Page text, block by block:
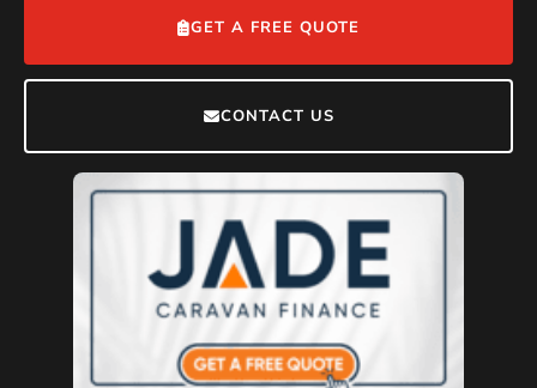
GET A FREE QUOTE
CONTACT US